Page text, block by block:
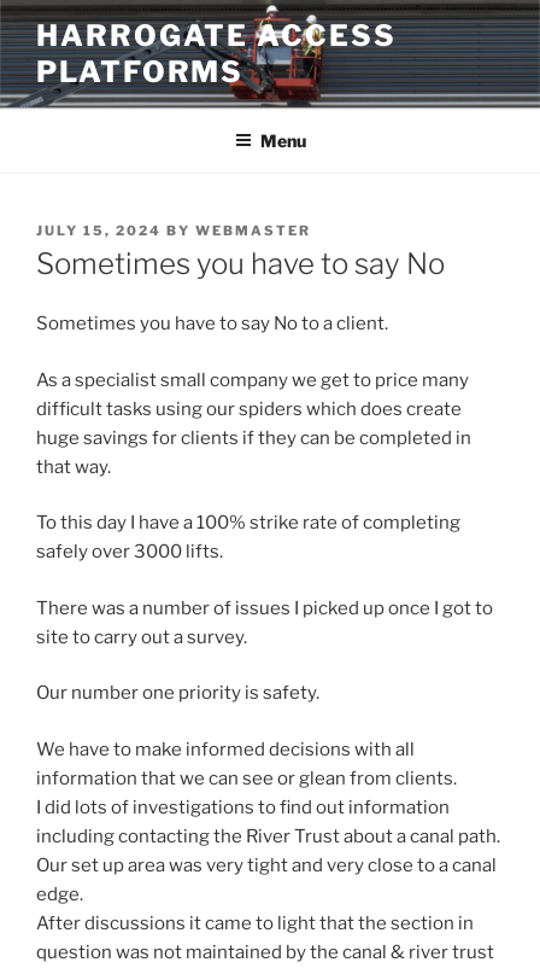
Skip
to
content
HARROGATE ACCESS
PLATFORMS
Menu
POSTED
ON
JULY 15, 2024 BY WEBMASTER
Sometimes you have to say No
Sometimes you have to say No to a client.
As a specialist small company we get to price many
difficult tasks using our spiders which does create
huge savings for clients if they can be completed in
that way.
To this day I have a 100% strike rate of completing
safely over 3000 lifts.
There was a number of issues I picked up once I got to
site to carry out a survey.
Our number one priority is safety.
We have to make informed decisions with all
information that we can see or glean from clients.
I did lots of investigations to find out information
including contacting the River Trust about a canal path.
Our set up area was very tight and very close to a canal
edge.
After discussions it came to light that the section in
question was not maintained by the canal & river trust